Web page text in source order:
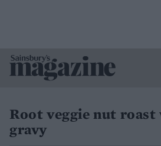
Root veggie nut
gravy